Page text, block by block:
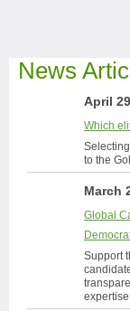
News
April
Which
to the
March
Global
Support